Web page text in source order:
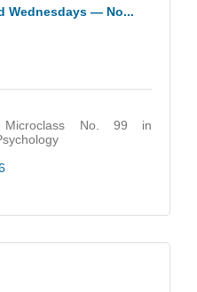
Wednesdays — No...
Microclass No. 99 in